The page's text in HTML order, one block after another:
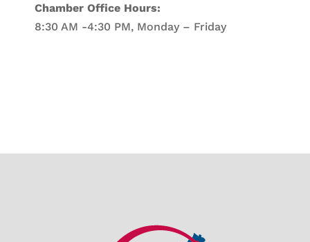
Chamber Office Hours:
8:30 AM -4:30 PM, Monday – Friday